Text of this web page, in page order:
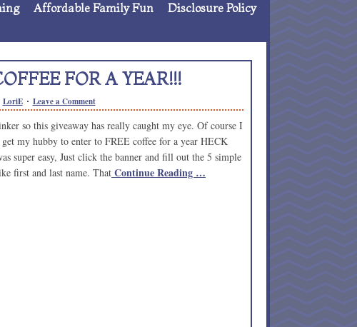
Affordable Family Fun
Disclosure Policy
FOR A YEAR!!!
LoriE Leave a Comment
so this giveaway has really caught my eye. Of course I
get my hubby to enter to FREE coffee for a year HECK
super easy, Just click the banner and fill out the 5 simple
first and last name. That Continue Reading …